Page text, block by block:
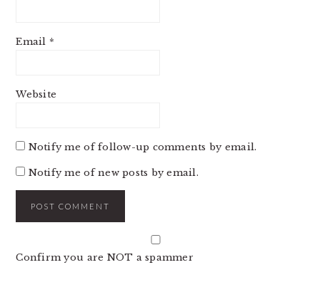
Email *
Website
Notify me of follow-up comments by email.
Notify me of new posts by email.
Confirm you are NOT a spammer